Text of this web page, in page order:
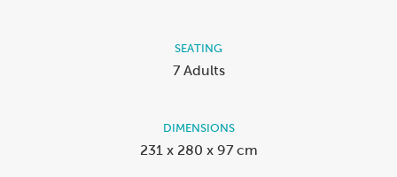
SEATING
7 Adults
DIMENSIONS
231 x 280 x 97 cm